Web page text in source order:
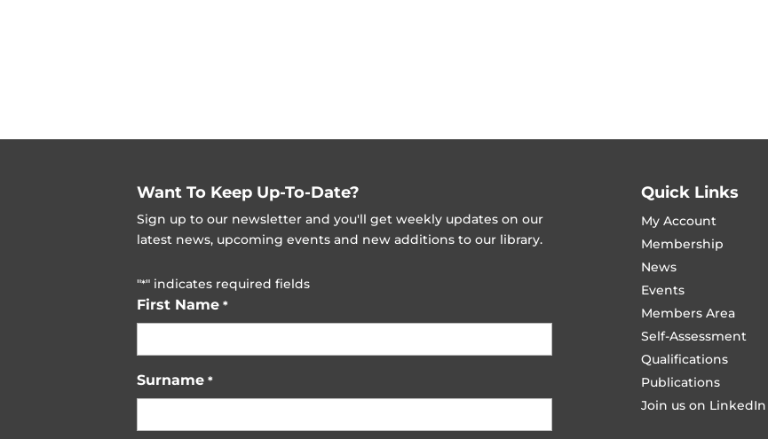
Want To Keep Up-To-Date?
Sign up to our newsletter and you'll get weekly updates on our
latest news, upcoming events and new additions to our library.
"*" indicates required fields
First Name *
Surname *
Quick Links
My Account
Membership
News
Events
Members Area
Self-Assessment
Qualifications
Publications
Join us on LinkedIn